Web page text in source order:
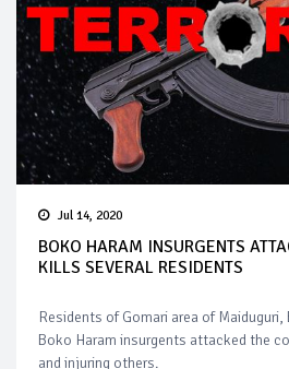
Jul 14, 2020
BOKO HARAM INSURGENTS
KILLS SEVERAL RESIDENTS
Residents of Gomari area of
Boko Haram insurgents attacked the
and injuring others.